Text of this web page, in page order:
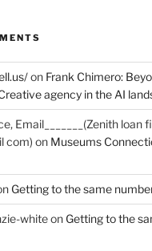
on Frank Chimero:
agency in the AI
Email_______(Zenith loan
com) on Museums
Getting to the same
whiteon Getting to the